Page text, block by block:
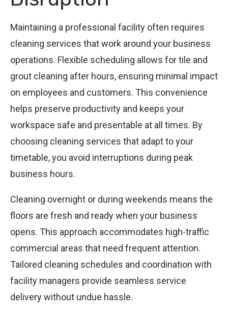
Maintaining a professional facility often requires
cleaning services that work around your business
operations. Flexible scheduling allows for tile and
grout cleaning after hours, ensuring minimal impact
on employees and customers. This convenience
helps preserve productivity and keeps your
workspace safe and presentable at all times. By
choosing cleaning services that adapt to your
timetable, you avoid interruptions during peak
business hours.
Cleaning overnight or during weekends means the
floors are fresh and ready when your business
opens. This approach accommodates high-traffic
commercial areas that need frequent attention.
Tailored cleaning schedules and coordination with
facility managers provide seamless service
delivery without undue hassle.